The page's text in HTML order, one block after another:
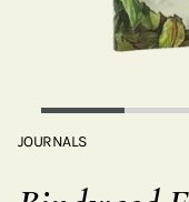
JOURNALS